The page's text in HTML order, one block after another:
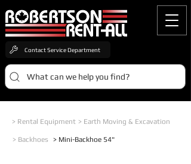
Contact Service Department
What can we help you find?
> Rental Equipment > Earth Moving & Excavation
> Backhoes > Mini-Backhoe 54"